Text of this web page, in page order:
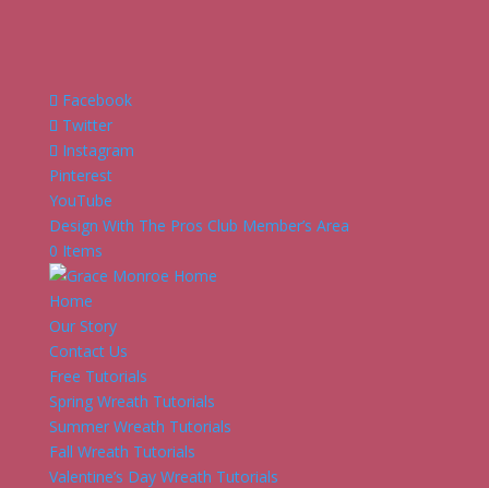
Facebook
Twitter
Instagram
Pinterest
YouTube
Design With The Pros Club Member’s Area
0 Items
Home
Our Story
Contact Us
Free Tutorials
Spring Wreath Tutorials
Summer Wreath Tutorials
Fall Wreath Tutorials
Valentine’s Day Wreath Tutorials